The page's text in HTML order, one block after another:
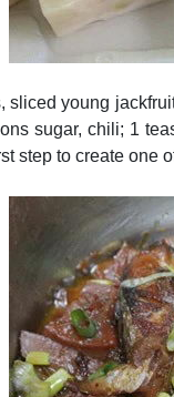
sliced young
sugar, chili; 1
step to create one